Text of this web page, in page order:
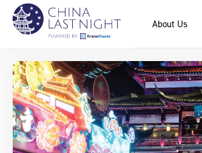
About Us